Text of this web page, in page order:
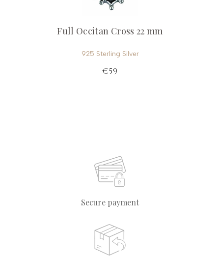
Full Occitan Cross 22 mm
925 Sterling Silver
€59
Secure payment